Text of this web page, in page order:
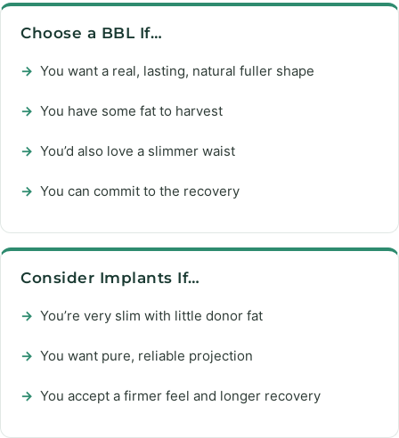
Choose a BBL If…
→ You want a real, lasting, natural fuller shape
→ You have some fat to harvest
→ You’d also love a slimmer waist
→ You can commit to the recovery
Consider Implants If…
→ You’re very slim with little donor fat
→ You want pure, reliable projection
→ You accept a firmer feel and longer recovery